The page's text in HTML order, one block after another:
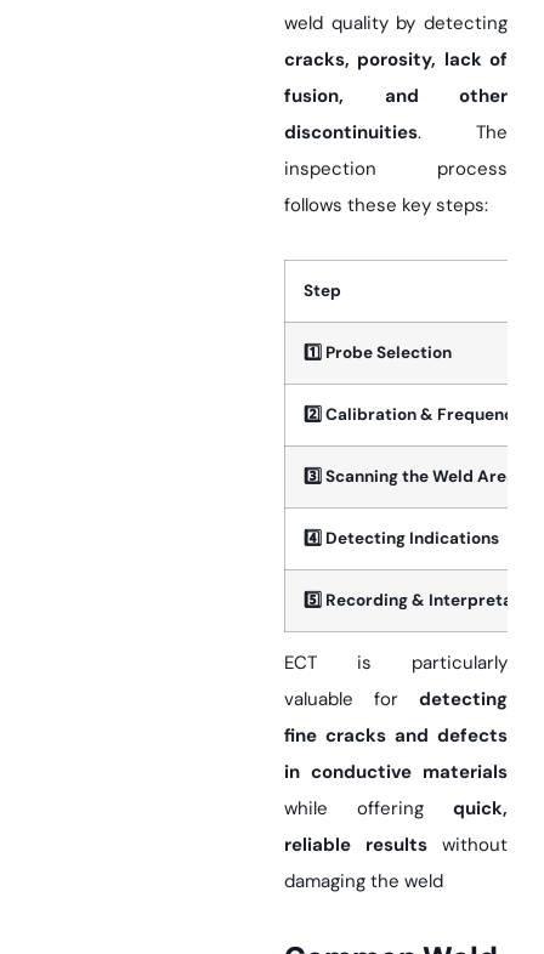
weld quality by detecting
cracks, porosity, lack of
fusion, and other
discontinuities. The
inspection process
follows these key steps:
Step
1️ Probe Selection
2️ Calibration & Frequency
3️ Scanning the Weld Area
4️ Detecting Indications
5️ Recording & Interpretation
ECT is particularly
valuable for detecting
fine cracks and defects
in conductive materials
while offering quick,
reliable results without
damaging the weld